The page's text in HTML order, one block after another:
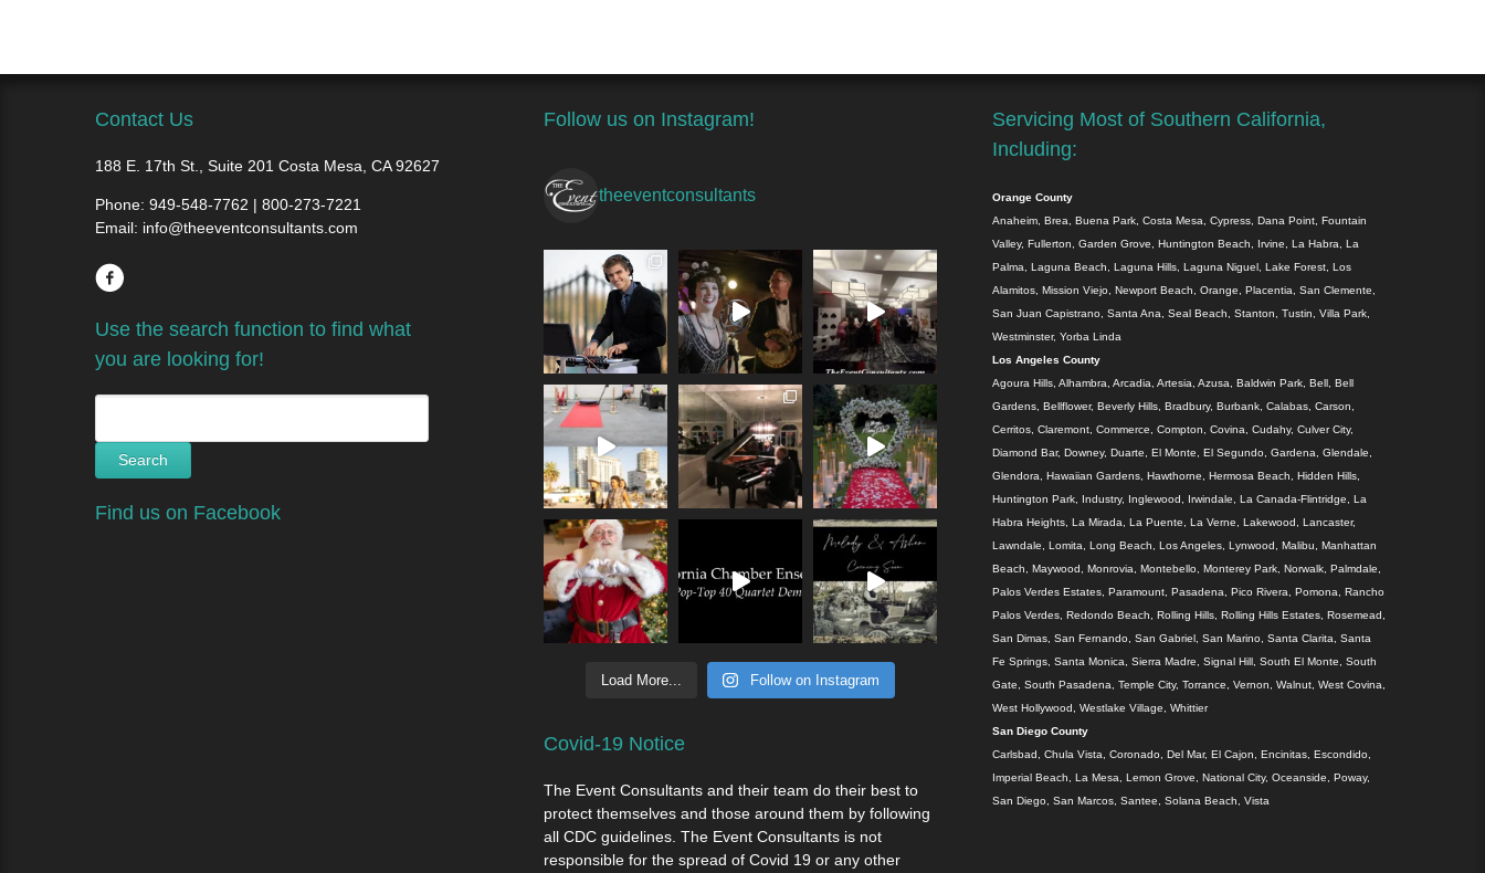
Contact Us
188 E. 17th St., Suite 201 Costa Mesa, CA 92627
Phone: 949-548-7762 | 800-273-7221
Email: info@theeventconsultants.com
Use the search function to find what
you are looking for!
Find us on Facebook
Follow us on Instagram!
theeventconsultants
Load More... Follow on Instagram
Covid-19 Notice
The Event Consultants and their team do their best to
protect themselves and those around them by following
all CDC guidelines. The Event Consultants is not
responsible for the spread of Covid 19 or any other
Servicing Most of Southern California,
Including:
Orange County
Anaheim, Brea, Buena Park, Costa Mesa, Cypress, Dana Point, Fountain
Valley, Fullerton, Garden Grove, Huntington Beach, Irvine, La Habra, La
Palma, Laguna Beach, Laguna Hills, Laguna Niguel, Lake Forest, Los
Alamitos, Mission Viejo, Newport Beach, Orange, Placentia, San Clemente,
San Juan Capistrano, Santa Ana, Seal Beach, Stanton, Tustin, Villa Park,
Westminster, Yorba Linda
Los Angeles County
Agoura Hills, Alhambra, Arcadia, Artesia, Azusa, Baldwin Park, Bell, Bell
Gardens, Bellflower, Beverly Hills, Bradbury, Burbank, Calabas, Carson,
Cerritos, Claremont, Commerce, Compton, Covina, Cudahy, Culver City,
Diamond Bar, Downey, Duarte, El Monte, El Segundo, Gardena, Glendale,
Glendora, Hawaiian Gardens, Hawthorne, Hermosa Beach, Hidden Hills,
Huntington Park, Industry, Inglewood, Irwindale, La Canada-Flintridge, La
Habra Heights, La Mirada, La Puente, La Verne, Lakewood, Lancaster,
Lawndale, Lomita, Long Beach, Los Angeles, Lynwood, Malibu, Manhattan
Beach, Maywood, Monrovia, Montebello, Monterey Park, Norwalk, Palmdale,
Palos Verdes Estates, Paramount, Pasadena, Pico Rivera, Pomona, Rancho
Palos Verdes, Redondo Beach, Rolling Hills, Rolling Hills Estates, Rosemead,
San Dimas, San Fernando, San Gabriel, San Marino, Santa Clarita, Santa
Fe Springs, Santa Monica, Sierra Madre, Signal Hill, South El Monte, South
Gate, South Pasadena, Temple City, Torrance, Vernon, Walnut, West Covina,
West Hollywood, Westlake Village, Whittier
San Diego County
Carlsbad, Chula Vista, Coronado, Del Mar, El Cajon, Encinitas, Escondido,
Imperial Beach, La Mesa, Lemon Grove, National City, Oceanside, Poway,
San Diego, San Marcos, Santee, Solana Beach, Vista